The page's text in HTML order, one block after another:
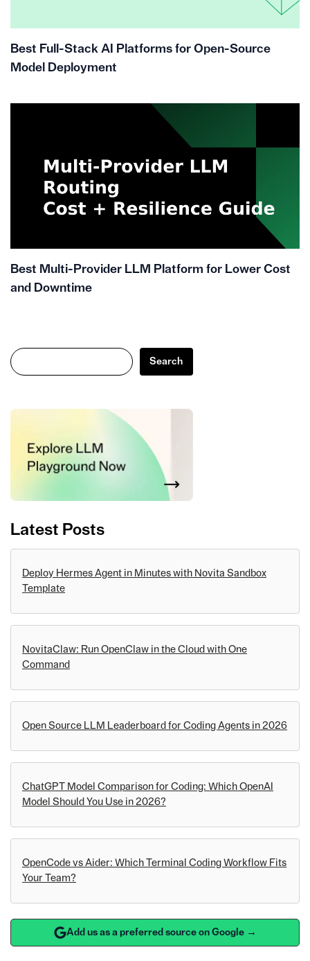
Best Full-Stack AI Platforms for Open-Source
Model Deployment
Best Multi-Provider LLM Platform for Lower Cost
and Downtime
Search
Search
Latest Posts
Deploy Hermes Agent in Minutes with Novita Sandbox
Template
NovitaClaw: Run OpenClaw in the Cloud with One
Command
Open Source LLM Leaderboard for Coding Agents in 2026
ChatGPT Model Comparison for Coding: Which OpenAI
Model Should You Use in 2026?
OpenCode vs Aider: Which Terminal Coding Workflow Fits
Your Team?
Add us as a preferred source on Google →